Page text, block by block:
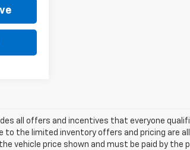
all offers and incentives that everyone
to the limited inventory offers and pricing are
vehicle price shown and must be paid by